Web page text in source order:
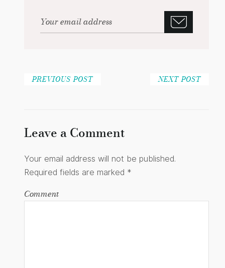
PREVIOUS POST NEXT POST
Leave a Comment
Your email address will not be published.
Required fields are marked *
Comment